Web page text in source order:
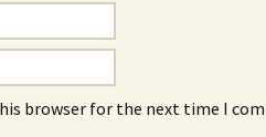
browser for the next time I